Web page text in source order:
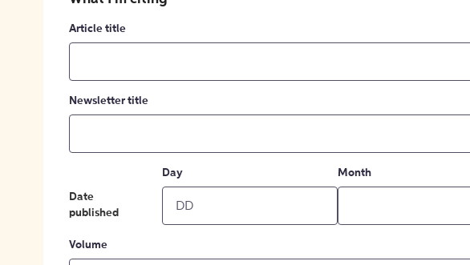
Article title
Newsletter title
Date
published
Day Month
Volume